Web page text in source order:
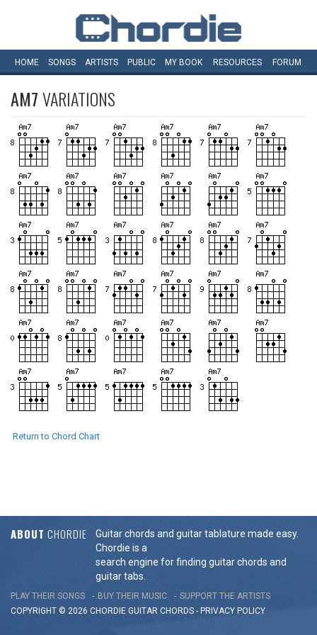
HOME SONGS ARTISTS PUBLIC MY BOOK RESOURCES FORUM
AM7VARIATIONS
Return to Chord Chart
ABOUT CHORDIE
Guitar chords and guitar tablature made easy.
Chordie is a
search engine for finding guitar chords and
guitar tabs.
PLAY THEIR SONGS BUY THEIR MUSIC
SUPPORT THE ARTISTS
COPYRIGHT © 2026 CHORDIE GUITAR CHORDS - PRIVACY POLICY